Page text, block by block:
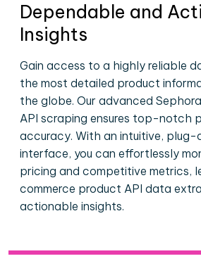
Dependable and
Insights
Gain access to a highly reliable
the most detailed product
the globe. Our advanced
API scraping ensures top-notch
accuracy. With an intuitive,
interface, you can effortlessly
pricing and competitive metrics,
commerce product API data
actionable insights.